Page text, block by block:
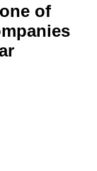
of